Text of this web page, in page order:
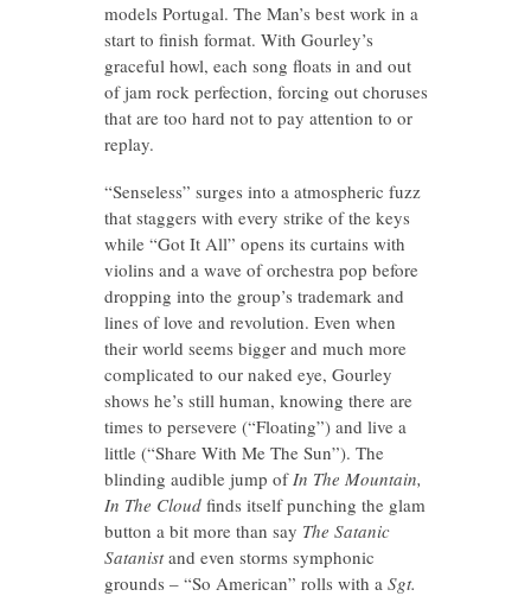
models Portugal. The Man’s best work in a
start to finish format. With Gourley’s
graceful howl, each song floats in and out
of jam rock perfection, forcing out choruses
that are too hard not to pay attention to or
replay.
“Senseless” surges into a atmospheric fuzz
that staggers with every strike of the keys
while “Got It All” opens its curtains with
violins and a wave of orchestra pop before
dropping into the group’s trademark and
lines of love and revolution. Even when
their world seems bigger and much more
complicated to our naked eye, Gourley
shows he’s still human, knowing there are
times to persevere (“Floating”) and live a
little (“Share With Me The Sun”). The
blinding audible jump ofIn The Mountain,
In The Cloudfinds itself punching the glam
button a bit more than say The Satanic
Satanistand even storms symphonic
grounds – “So American” rolls with a Sgt.